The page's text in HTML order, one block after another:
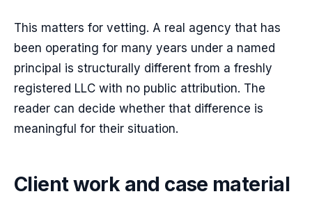
This matters for vetting. A real agency that has
been operating for many years under a named
principal is structurally different from a freshly
registered LLC with no public attribution. The
reader can decide whether that difference is
meaningful for their situation.
Client work and case material